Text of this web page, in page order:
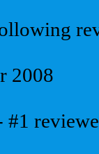
2008
#1